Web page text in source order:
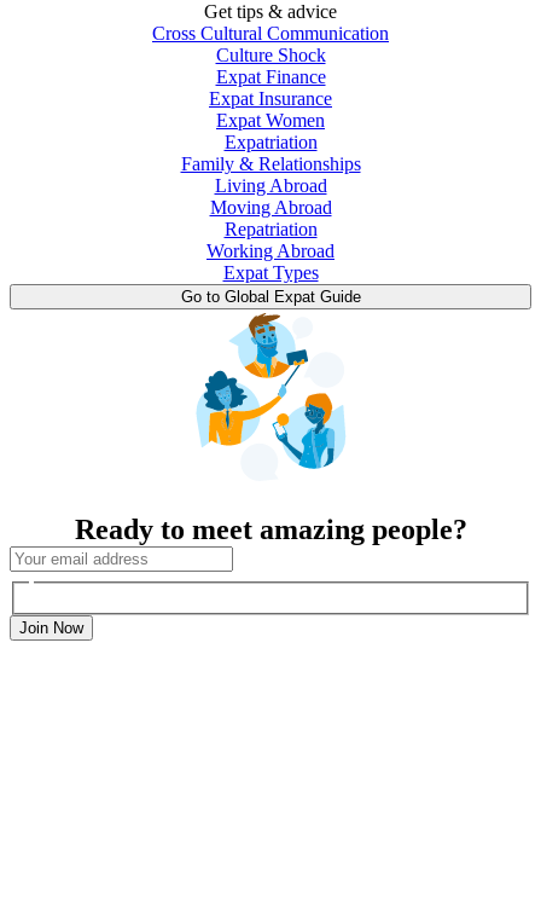
Get tips & advice
Cross Cultural Communication
Culture Shock
Expat Finance
Expat Insurance
Expat Women
Expatriation
Family & Relationships
Living Abroad
Moving Abroad
Repatriation
Working Abroad
Expat Types
Go to Global Expat Guide
Ready to meet amazing people?
Join Now